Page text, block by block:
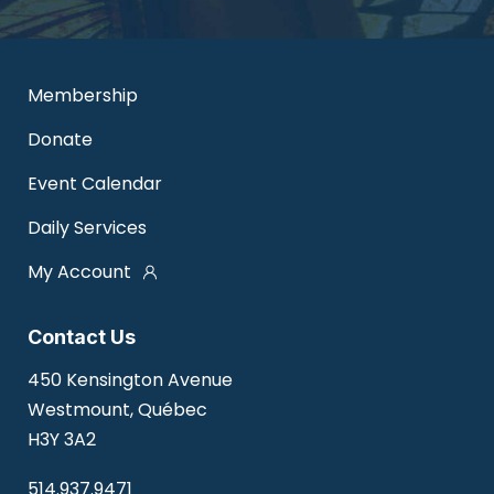
Contact Us
450 Kensington Avenue
Westmount, Québec
H3Y 3A2
Membership
Donate
Event Calendar
Daily Services
My Account